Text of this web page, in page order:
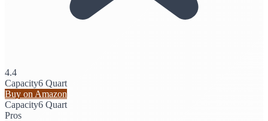
4.4
Capacity6 Quart
Buy on Amazon
Capacity6 Quart
Pros